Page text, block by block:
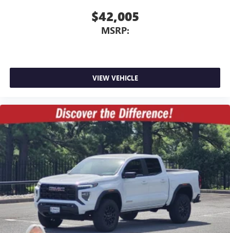
$42,005
MSRP:
VIEW VEHICLE